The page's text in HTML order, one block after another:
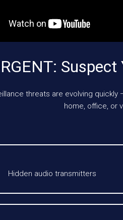
threats are evolving quickly
home, office, or
Hidden audio transmitters